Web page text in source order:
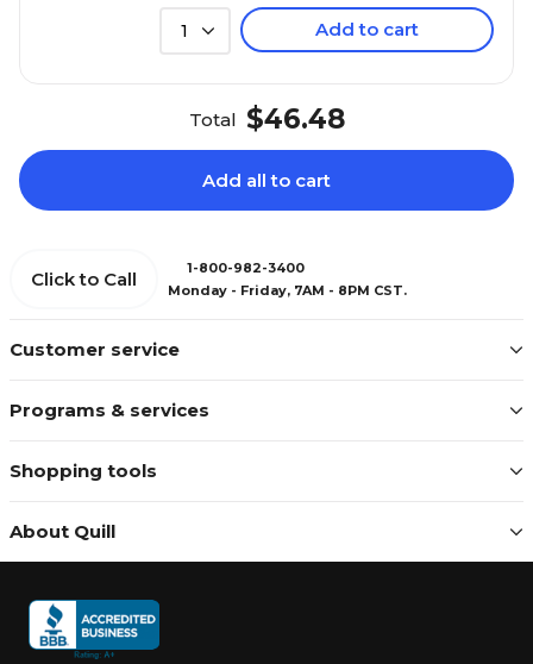
1 Add to cart
Total $46.48
Add all to cart
Customer service
Programs & services
Shopping tools
About Quill
Click to Call
1-800-982-3400
Monday - Friday, 7AM - 8PM CST.